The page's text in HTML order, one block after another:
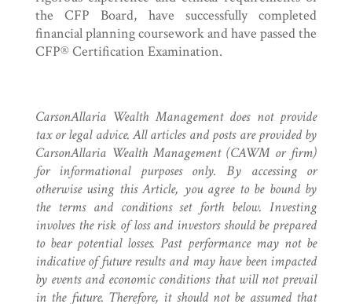
the CFP Board, have successfully completed
financial planning coursework and have passed the
CFP® Certification Examination.
CarsonAllaria Wealth Management does not provide
tax or legal advice. All articles and posts are provided by
CarsonAllaria Wealth Management (CAWM or firm)
for informational purposes only. By accessing or
otherwise using this Article, you agree to be bound by
the terms and conditions set forth below. Investing
involves the risk of loss and investors should be prepared
to bear potential losses. Past performance may not be
indicative of future results and may have been impacted
by events and economic conditions that will not prevail
in the future. Therefore, it should not be assumed that